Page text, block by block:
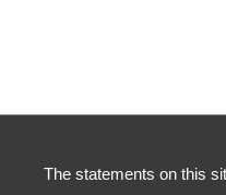
The statements on this